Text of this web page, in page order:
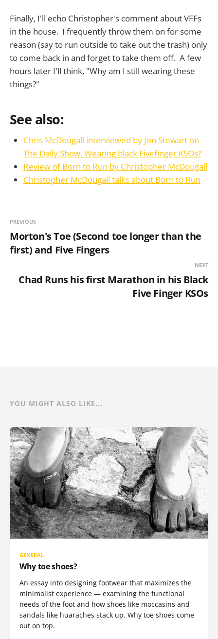
Finally, I'll echo Christopher's comment about VFFs
in the house. I frequently throw them on for some
reason (say to run outside to take out the trash) only
to come back in and forget to take them off. A few
hours later I'll think, "Why am I still wearing these
things?"
See also:
Chris McDougall interviewed by Jon Stewart on
The Daily Show. Wearing black Fivefinger KSOs?
Review of Born to Run by Christopher McDougall
Christopher McDougall talks about Born to Run
PREVIOUS
Morton's Toe (Second toe longer than the
first) and Five Fingers
NEXT
Chad Runs his first Marathon in his Black
Five Finger KSOs
YOU MIGHT ALSO LIKE...
GENERAL
Why toe shoes?
An essay into designing footwear that maximizes the
minimalist experience — examining the functional
needs of the foot and how shoes like moccasins and
sandals like huaraches stack up. Why toe shoes come
out on top.